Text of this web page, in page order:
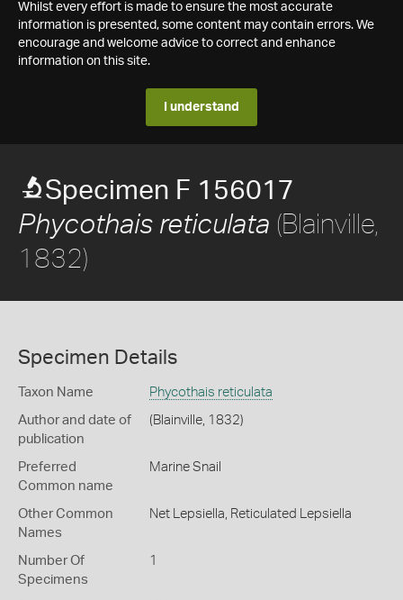
Whilst every effort is made to ensure the most accurate
information is presented, some content may contain errors. We
encourage and welcome advice to correct and enhance
information on this site.
I understand
Specimen F 156017
Phycothais reticulata (Blainville,
1832)
Specimen Details
Taxon Name Phycothais reticulata
Author and date of
publication
(Blainville, 1832)
Preferred
Common name
Marine Snail
Other Common
Names
Net Lepsiella, Reticulated Lepsiella
Number Of
Specimens
1